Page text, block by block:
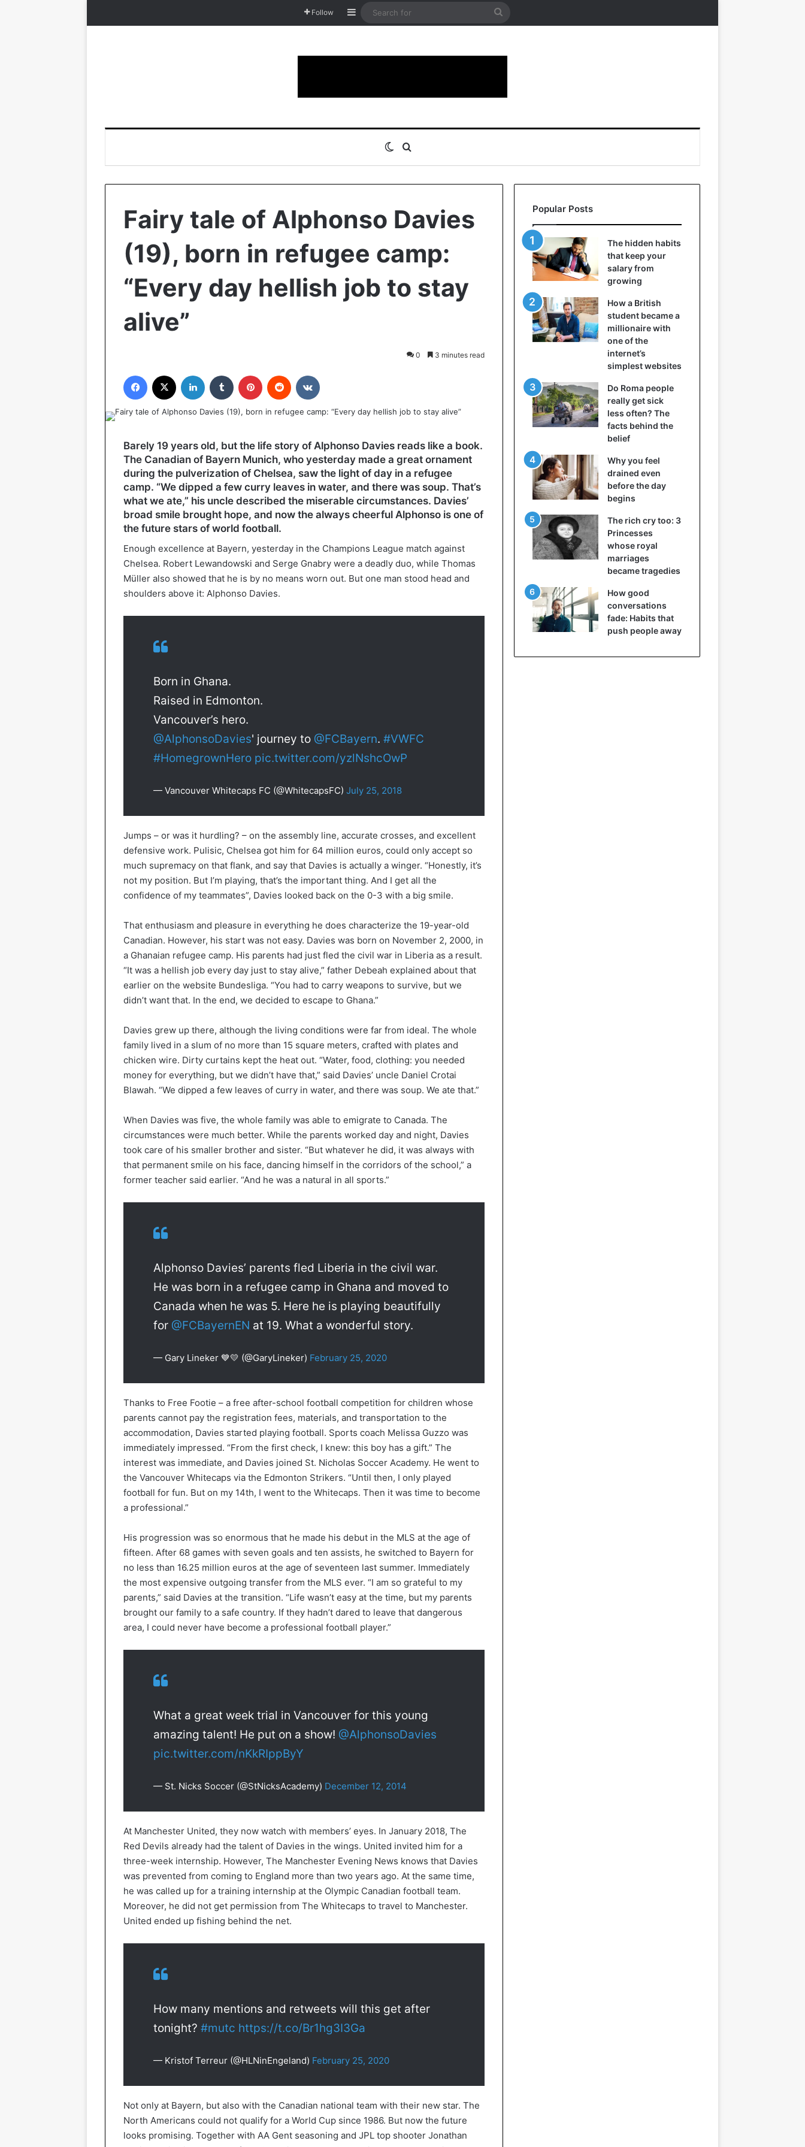
Follow Sidebar
Search
Switch skin
Fairy tale of Alphonso Davies
(19), born in refugee camp:
“Every day hellish job to stay
alive”
0 3 minutes read
Facebook LinkedIn Tumblr Pinterest Reddit
Barely 19 years old, but the life story of Alphonso Davies reads like a book.
The Canadian of Bayern Munich, who yesterday made a great ornament
during the pulverization of Chelsea, saw the light of day in a refugee
camp. “We dipped a few curry leaves in water, and there was soup. That’s
what we ate,” his uncle described the miserable circumstances. Davies’
broad smile brought hope, and now the always cheerful Alphonso is one of
the future stars of world football.
Enough excellence at Bayern, yesterday in the Champions League match against
Chelsea. Robert Lewandowski and Serge Gnabry were a deadly duo, while Thomas
Müller also showed that he is by no means worn out. But one man stood head and
shoulders above it: Alphonso Davies.
Born in Ghana.
Raised in Edmonton.
Vancouver’s hero.
@AlphonsoDavies' journey to @FCBayern. #VWFC
#HomegrownHero pic.twitter.com/yzlNshcOwP
— Vancouver Whitecaps FC (@WhitecapsFC) July 25, 2018
Jumps – or was it hurdling? – on the assembly line, accurate crosses, and excellent
defensive work. Pulisic, Chelsea got him for 64 million euros, could only accept so
much supremacy on that flank, and say that Davies is actually a winger. “Honestly, it’s
not my position. But I’m playing, that’s the important thing. And I get all the
confidence of my teammates”, Davies looked back on the 0-3 with a big smile.
That enthusiasm and pleasure in everything he does characterize the 19-year-old
Canadian. However, his start was not easy. Davies was born on November 2, 2000, in
a Ghanaian refugee camp. His parents had just fled the civil war in Liberia as a result.
“It was a hellish job every day just to stay alive,” father Debeah explained about that
earlier on the website Bundesliga. “You had to carry weapons to survive, but we
didn’t want that. In the end, we decided to escape to Ghana.”
Davies grew up there, although the living conditions were far from ideal. The whole
family lived in a slum of no more than 15 square meters, crafted with plates and
chicken wire. Dirty curtains kept the heat out. “Water, food, clothing: you needed
money for everything, but we didn’t have that,” said Davies’ uncle Daniel Crotai
Blawah. “We dipped a few leaves of curry in water, and there was soup. We ate that.”
When Davies was five, the whole family was able to emigrate to Canada. The
circumstances were much better. While the parents worked day and night, Davies
took care of his smaller brother and sister. “But whatever he did, it was always with
that permanent smile on his face, dancing himself in the corridors of the school,” a
former teacher said earlier. “And he was a natural in all sports.”
Alphonso Davies’ parents fled Liberia in the civil war.
He was born in a refugee camp in Ghana and moved to
Canada when he was 5. Here he is playing beautifully
for @FCBayernEN at 19. What a wonderful story.
— Gary Lineker 💙💛 (@GaryLineker) February 25, 2020
Thanks to Free Footie – a free after-school football competition for children whose
parents cannot pay the registration fees, materials, and transportation to the
accommodation, Davies started playing football. Sports coach Melissa Guzzo was
immediately impressed. “From the first check, I knew: this boy has a gift.” The
interest was immediate, and Davies joined St. Nicholas Soccer Academy. He went to
the Vancouver Whitecaps via the Edmonton Strikers. “Until then, I only played
football for fun. But on my 14th, I went to the Whitecaps. Then it was time to become
a professional.”
His progression was so enormous that he made his debut in the MLS at the age of
fifteen. After 68 games with seven goals and ten assists, he switched to Bayern for
no less than 16.25 million euros at the age of seventeen last summer. Immediately
the most expensive outgoing transfer from the MLS ever. “I am so grateful to my
parents,” said Davies at the transition. “Life wasn’t easy at the time, but my parents
brought our family to a safe country. If they hadn’t dared to leave that dangerous
area, I could never have become a professional football player.”
What a great week trial in Vancouver for this young
amazing talent! He put on a show! @AlphonsoDavies
pic.twitter.com/nKkRIppByY
— St. Nicks Soccer (@StNicksAcademy) December 12, 2014
At Manchester United, they now watch with members’ eyes. In January 2018, The
Red Devils already had the talent of Davies in the wings. United invited him for a
three-week internship. However, The Manchester Evening News knows that Davies
was prevented from coming to England more than two years ago. At the same time,
he was called up for a training internship at the Olympic Canadian football team.
Moreover, he did not get permission from The Whitecaps to travel to Manchester.
United ended up fishing behind the net.
How many mentions and retweets will this get after
tonight? #mutc https://t.co/Br1hg3I3Ga
— Kristof Terreur (@HLNinEngeland) February 25, 2020
Not only at Bayern, but also with the Canadian national team with their new star. The
North Americans could not qualify for a World Cup since 1986. But now the future
looks promising. Together with AA Gent seasoning and JPL top shooter Jonathan
Popular Posts
The hidden habits
that keep your
salary from
growing
How a British
student became a
millionaire with
one of the
internet’s
simplest websites
Do Roma people
really get sick
less often? The
facts behind the
belief
Why you feel
drained even
before the day
begins
The rich cry too: 3
Princesses
whose royal
marriages
became tragedies
How good
conversations
fade: Habits that
push people away